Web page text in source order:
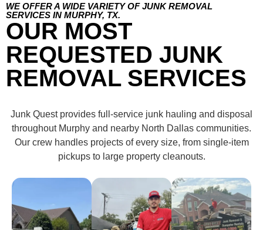
WE OFFER A WIDE VARIETY OF JUNK REMOVAL
SERVICES IN MURPHY, TX.
OUR MOST
REQUESTED JUNK
REMOVAL SERVICES
Junk Quest provides full-service junk hauling and disposal
throughout Murphy and nearby North Dallas communities.
Our crew handles projects of every size, from single-item
pickups to large property cleanouts.